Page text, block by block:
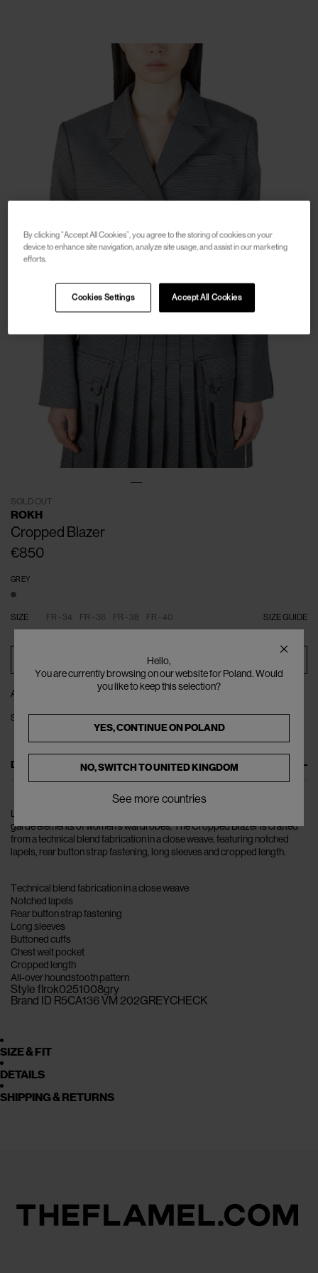
SOLD OUT
ROKH
Cropped Blazer
€850
GREY
SIZE GUIDE
SIZE FR - 34 FR - 36 FR - 38 FR - 40
ADD TO BAG
ADD TO WISHLIST
SHARE
DESCRIPTION
London-based Rokh mixes masculine elements with raw and avant-
garde elements of women’s wardrobes. The Cropped Blazer is crafted
from a technical blend fabrication in a close weave, featuring notched
lapels, rear button strap fastening, long sleeves and cropped length.
Technical blend fabrication in a close weave
Notched lapels
Rear button strap fastening
Long sleeves
Buttoned cuffs
Chest welt pocket
Cropped length
All-over houndstooth pattern
Style flrok0251008gry
Brand ID R5CA136 VM 202GREYCHECK
SIZE & FIT
DETAILS
SHIPPING & RETURNS
By clicking “Accept All Cookies”, you agree to the storing of cookies on your
device to enhance site navigation, analyze site usage, and assist in our marketing
efforts.
Accept All Cookies
Cookies Settings
Hello,
You are currently browsing on our website for Poland. Would
you like to keep this selection?
YES, CONTINUE ONPOLAND
NO, SWITCH TOUNITED KINGDOM
See more countries